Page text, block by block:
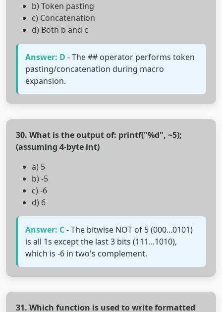
b) Token pasting
c) Concatenation
d) Both b and c
Answer: D - The ## operator performs token
pasting/concatenation during macro
expansion.
30. What is the output of: printf("%d", ~5);
(assuming 4-byte int)
a) 5
b) -5
c) -6
d) 6
Answer: C- The bitwise NOT of 5 (000...0101)
is all 1s except the last 3 bits (111...1010),
which is -6 in two's complement.
31. Which function is used to write formatted